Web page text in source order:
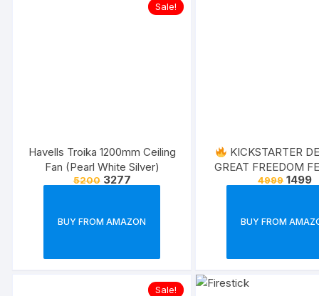
Sale!
Havells Troika 1200mm Ceiling
Fan (Pearl White Silver)
5200 3277
BUY FROM AMAZON
KICKSTARTER
GREAT FREEDOM
4999 1499
BUY FROM
Sale!